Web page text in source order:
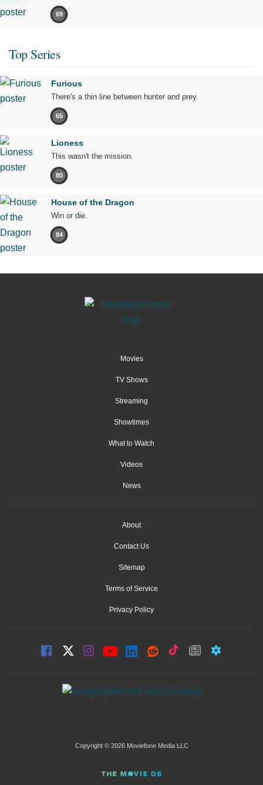
69
Top Series
Furious
There's a thin line between hunter and prey.
65
Lioness
This wasn't the mission.
80
House of the Dragon
Win or die.
84
Movies
TV Shows
Streaming
Showtimes
What to Watch
Videos
News
About
Contact Us
Sitemap
Terms of Service
Privacy Policy
Copyright © 2026 Moviefone Media LLC